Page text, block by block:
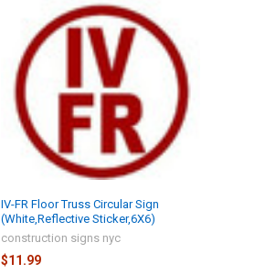
IV-FR Floor Truss Circular Sign
(White,Reflective Sticker,6X6)
construction signs nyc
$11.99